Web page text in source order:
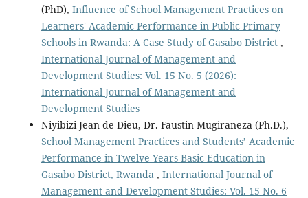
(PhD), Influence of School Management Practices on
Learners' Academic Performance in Public Primary
Schools in Rwanda: A Case Study of Gasabo District ,
International Journal of Management and
Development Studies: Vol. 15 No. 5 (2026):
International Journal of Management and
Development Studies
Niyibizi Jean de Dieu, Dr. Faustin Mugiraneza (Ph.D.),
School Management Practices and Students’ Academic
Performance in Twelve Years Basic Education in
Gasabo District, Rwanda , International Journal of
Management and Development Studies: Vol. 15 No. 6